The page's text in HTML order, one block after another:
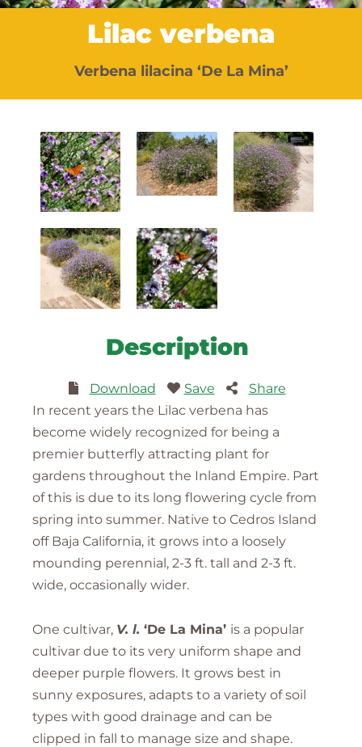
Lilac verbena
Verbena lilacina ‘De La Mina’
Description
Download Save
Share
In recent years the Lilac verbena has
become widely recognized for being a
premier butterfly attracting plant for
gardens throughout the Inland Empire. Part
of this is due to its long flowering cycle from
spring into summer. Native to Cedros Island
off Baja California, it grows into a loosely
mounding perennial, 2-3 ft. tall and 2-3 ft.
wide, occasionally wider.
One cultivar, V. l. ‘De La Mina’ is a popular
cultivar due to its very uniform shape and
deeper purple flowers. It grows best in
sunny exposures, adapts to a variety of soil
types with good drainage and can be
clipped in fall to manage size and shape.